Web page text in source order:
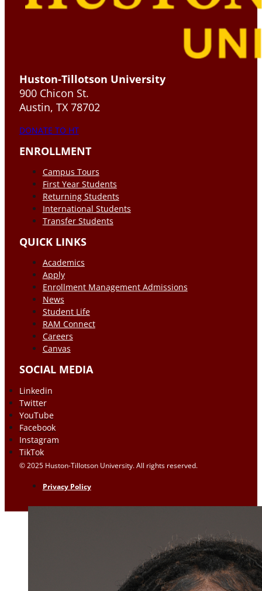
Huston-Tillotson University
900 Chicon St.
Austin, TX 78702
DONATE TO HT
ENROLLMENT
Campus Tours
First Year Students
Returning Students
International Students
Transfer Students
QUICK LINKS
Academics
Apply
Enrollment Management Admissions
News
Student Life
RAM Connect
Careers
Canvas
SOCIAL MEDIA
Linkedin
Twitter
YouTube
Facebook
Instagram
TikTok
© 2025 Huston-Tillotson University. All rights reserved.
Privacy Policy